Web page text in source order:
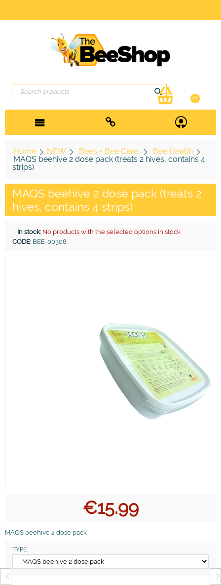
0
Home NEW Bees + Bee Care
Bee Health
MAQS beehive 2 dose pack (treats 2 hives, contains 4
strips)
MAQS beehive 2 dose pack (treats 2
hives, contains 4 strips)
In stock: No products with the selected options in stock
CODE: BEE-00308
€15.99
MAQS beehive 2 dose pack
TYPE :